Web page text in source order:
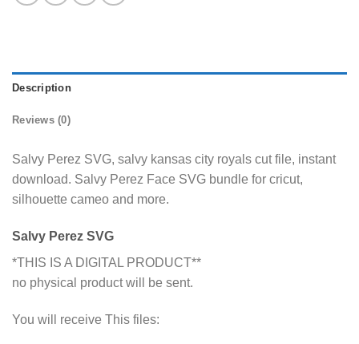
Description
Reviews (0)
Salvy Perez SVG, salvy kansas city royals cut file, instant
download. Salvy Perez Face SVG bundle for cricut,
silhouette cameo and more.
Salvy Perez SVG
*THIS IS A DIGITAL PRODUCT**
no physical product will be sent.
You will receive This files: